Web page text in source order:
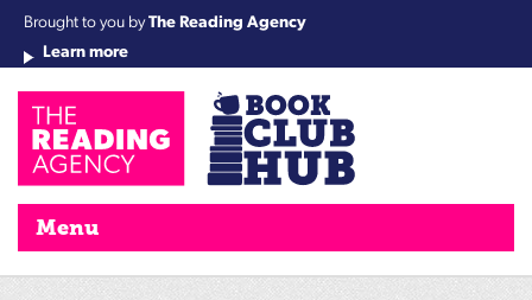
Brought to you byThe Reading Agency
Learn more
Menu